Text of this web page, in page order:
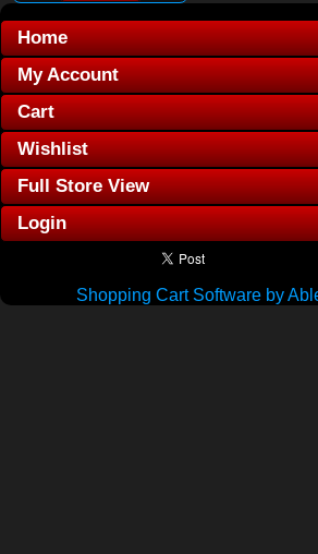
Home
My Account
Cart
Wishlist
Full Store View
Login
Shopping Cart Software by